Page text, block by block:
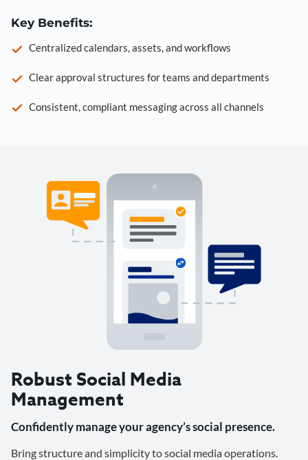
Key Benefits:
Centralized calendars, assets, and workflows
Clear approval structures for teams and departments
Consistent, compliant messaging across all channels
Robust Social Media
Management
Confidently manage your agency’s social presence.
Bring structure and simplicity to social media operations.